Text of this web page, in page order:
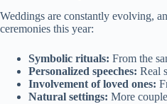
Weddings are constantly evolving,
ceremonies this year:
Symbolic rituals: From the
Personalized speeches: Real
Involvement of loved ones:
Natural settings: More